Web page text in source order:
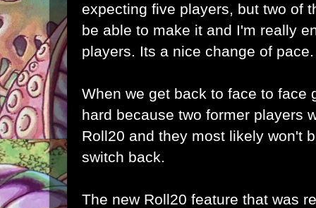
expecting five players, but two of
be able to make it and I'm really
players. Its a nice change of pace.
When we get back to face to face
hard because two former players
Roll20 and they most likely won't
switch back.
The new Roll20 feature that was